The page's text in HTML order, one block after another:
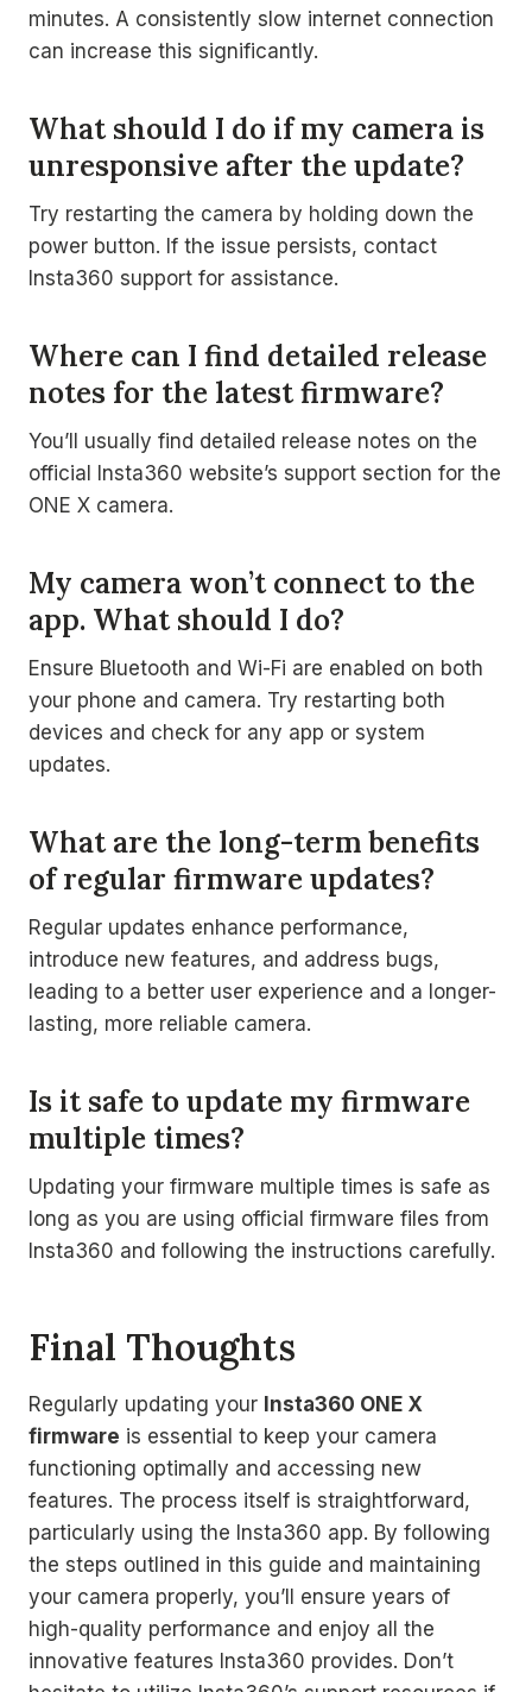
minutes. A consistently slow internet connection
can increase this significantly.
What should I do if my camera is
unresponsive after the update?
Try restarting the camera by holding down the
power button. If the issue persists, contact
Insta360 support for assistance.
Where can I find detailed release
notes for the latest firmware?
You’ll usually find detailed release notes on the
official Insta360 website’s support section for the
ONE X camera.
My camera won’t connect to the
app. What should I do?
Ensure Bluetooth and Wi-Fi are enabled on both
your phone and camera. Try restarting both
devices and check for any app or system
updates.
What are the long-term benefits
of regular firmware updates?
Regular updates enhance performance,
introduce new features, and address bugs,
leading to a better user experience and a longer-
lasting, more reliable camera.
Is it safe to update my firmware
multiple times?
Updating your firmware multiple times is safe as
long as you are using official firmware files from
Insta360 and following the instructions carefully.
Final Thoughts
Regularly updating your Insta360 ONE X
firmware is essential to keep your camera
functioning optimally and accessing new
features. The process itself is straightforward,
particularly using the Insta360 app. By following
the steps outlined in this guide and maintaining
your camera properly, you’ll ensure years of
high-quality performance and enjoy all the
innovative features Insta360 provides. Don’t